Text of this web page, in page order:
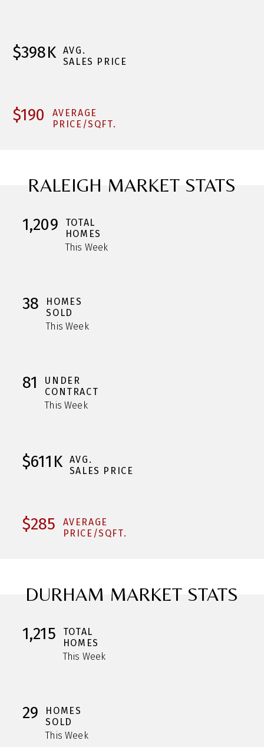
$398K
AVG.
SALES PRICE
$190
AVERAGE
PRICE/SQFT.
RALEIGH MARKET STATS
1,209
TOTAL
HOMES
This Week
38
HOMES
SOLD
This Week
81
UNDER
CONTRACT
This Week
$611K
AVG.
SALES PRICE
$285
AVERAGE
PRICE/SQFT.
DURHAM MARKET STATS
1,215
TOTAL
HOMES
This Week
29
HOMES
SOLD
This Week